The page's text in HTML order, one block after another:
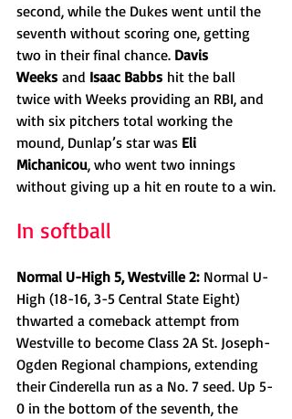
second, while the Dukes went until the
seventh without scoring one, getting
two in their final chance. Davis
Weeks and Isaac Babbs hit the ball
twice with Weeks providing an RBI, and
with six pitchers total working the
mound, Dunlap’s star was Eli
Michanicou, who went two innings
without giving up a hit en route to a win.
In softball
Normal U-High 5, Westville 2: Normal U-
High (18-16, 3-5 Central State Eight)
thwarted a comeback attempt from
Westville to become Class 2A St. Joseph-
Ogden Regional champions, extending
their Cinderella run as a No. 7 seed. Up 5-
0 in the bottom of the seventh, the